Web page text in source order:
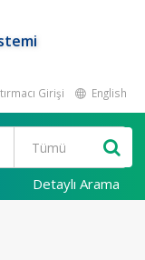
Girişi English
Detaylı Arama